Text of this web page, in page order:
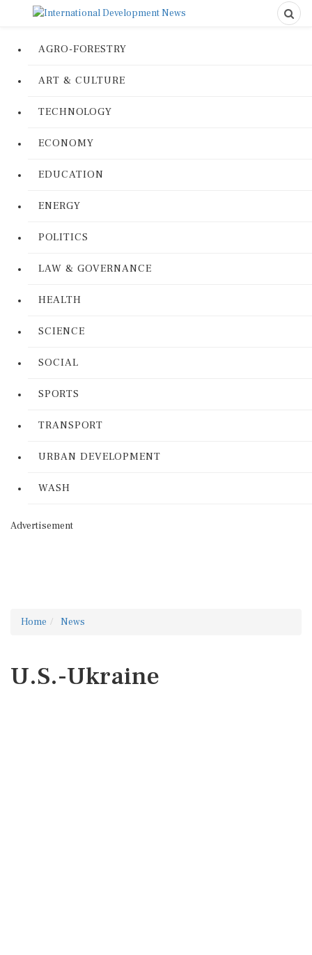
AGRO-FORESTRY
ART & CULTURE
TECHNOLOGY
ECONOMY
EDUCATION
ENERGY
POLITICS
LAW & GOVERNANCE
HEALTH
SCIENCE
SOCIAL
SPORTS
TRANSPORT
URBAN DEVELOPMENT
WASH
Advertisement
Home News
U.S.-Ukraine